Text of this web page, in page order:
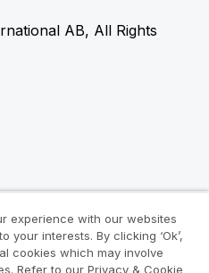
AB, All Rights
experience with our websites
your interests. By clicking ‘Ok’,
cookies which may involve
Refer to our Privacy & Cookie